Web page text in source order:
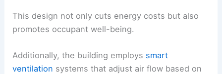
This design not only cuts energy costs but also
promotes occupant well-being.
Additionally, the building employs smart
ventilation systems that adjust air flow based on